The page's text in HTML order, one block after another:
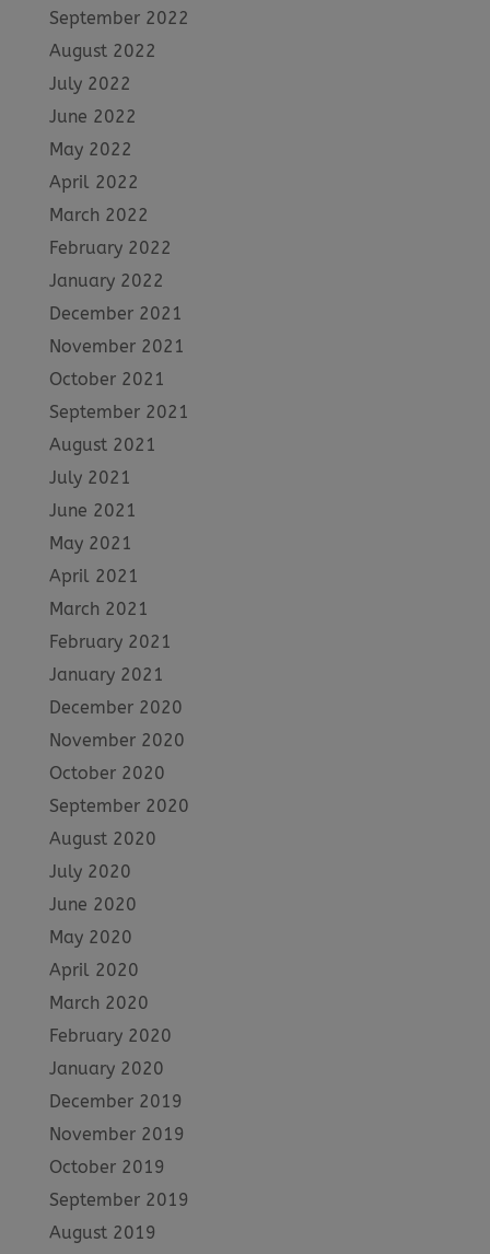
September 2022
August 2022
July 2022
June 2022
May 2022
April 2022
March 2022
February 2022
January 2022
December 2021
November 2021
October 2021
September 2021
August 2021
July 2021
June 2021
May 2021
April 2021
March 2021
February 2021
January 2021
December 2020
November 2020
October 2020
September 2020
August 2020
July 2020
June 2020
May 2020
April 2020
March 2020
February 2020
January 2020
December 2019
November 2019
October 2019
September 2019
August 2019